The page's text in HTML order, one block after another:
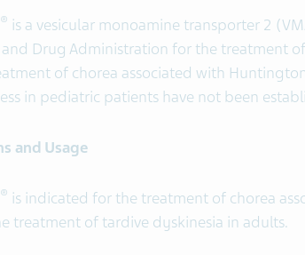
® is a vesicular monoamine transporter 2
and Drug Administration for the treatment
of chorea associated with
in pediatric patients have not been
and Usage
® is indicated for the treatment of chorea
treatment of tardive dyskinesia in adults.